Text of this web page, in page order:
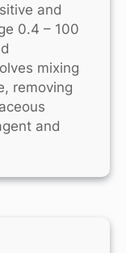
and
0.4 – 100
mixing
removing
and